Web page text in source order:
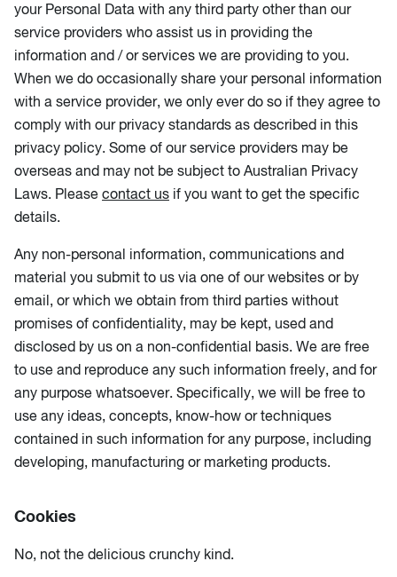
your Personal Data with any third party other than our
service providers who assist us in providing the
information and / or services we are providing to you.
When we do occasionally share your personal information
with a service provider, we only ever do so if they agree to
comply with our privacy standards as described in this
privacy policy. Some of our service providers may be
overseas and may not be subject to Australian Privacy
Laws. Please contact us if you want to get the specific
details.
Any non-personal information, communications and
material you submit to us via one of our websites or by
email, or which we obtain from third parties without
promises of confidentiality, may be kept, used and
disclosed by us on a non-confidential basis. We are free
to use and reproduce any such information freely, and for
any purpose whatsoever. Specifically, we will be free to
use any ideas, concepts, know-how or techniques
contained in such information for any purpose, including
developing, manufacturing or marketing products.
Cookies
No, not the delicious crunchy kind.